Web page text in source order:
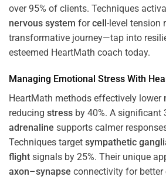
over 95% of clients. Techniques
nervous system forcell-level tension
transformative journey—tap into
esteemed HeartMath coach today.
Managing Emotional Stress With
HeartMath methods effectively lower
reducing stress by 40%. A significant
adrenaline supports calmer
Techniques target sympathetic
flight signals by 25%. Their unique
axon–synapse connectivity for better